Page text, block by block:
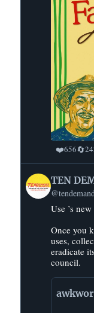
❤️656🔄
View
post
by
DEMANDS
Abolitionists)
Bluesky
TEN
Use ’s
Once you
uses,
eradicate
council.